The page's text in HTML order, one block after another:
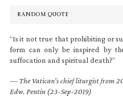
RANDOM QUOTE
“Is it not true that prohibiting or
form can only be inspired by
suffocation and spiritual death?”
— The Vatican’s chief liturgist from
Edw. Pentin (23-Sep-2019)